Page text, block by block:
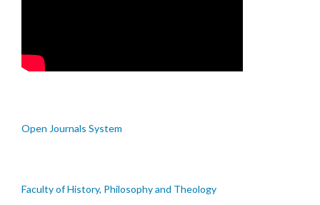
Open Journals System
Faculty of History, Philosophy and Theology